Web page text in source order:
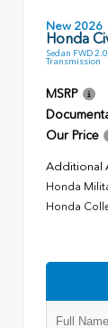
New 2026
Honda
Sedan FWD
Transmission
MSRP
Our Price
Additional
Honda
Honda